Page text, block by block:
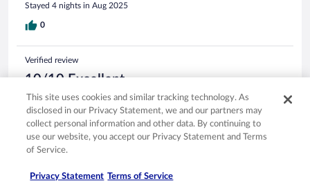
Stayed 4 nights in Aug 2025
0
Verified review
10/10 Excellent
Aymeric
Jul 13, 2025
Liked: Cleanliness, staff & service, amenities, property conditions
service. Need small upgrade to align with US luxury
This site uses cookies and similar tracking technology. As
disclosed in our Privacy Statement, we and our partners may
collect personal information and other data. By continuing to
use our website, you accept our Privacy Statement and Terms
of Service.
Privacy Statement Terms of Service